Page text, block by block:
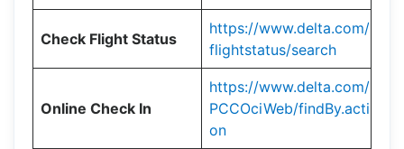
Check Flight Status
https://www.delta.com/
flightstatus/search
Online Check In
https://www.delta.com/
PCCOciWeb/findBy.acti
on